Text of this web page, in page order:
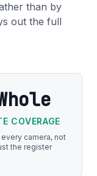
than by
out the full
COVERAGE
every camera, not
the register